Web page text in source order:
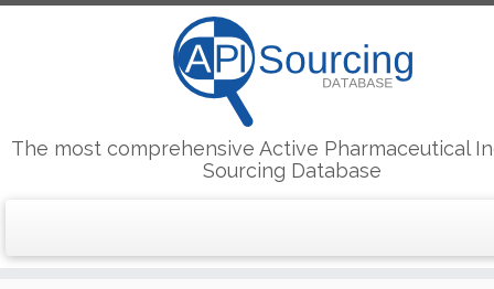
The most comprehensive Active Pharmaceutical
Sourcing Database